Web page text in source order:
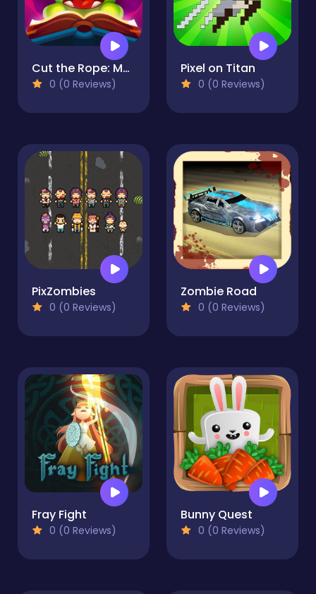
Cut the Rope: Magic
0 (0 Reviews)
Pixel on Titan
0 (0 Reviews)
PixZombies
0 (0 Reviews)
Zombie Road
0 (0 Reviews)
Fray Fight
0 (0 Reviews)
Bunny Quest
0 (0 Reviews)